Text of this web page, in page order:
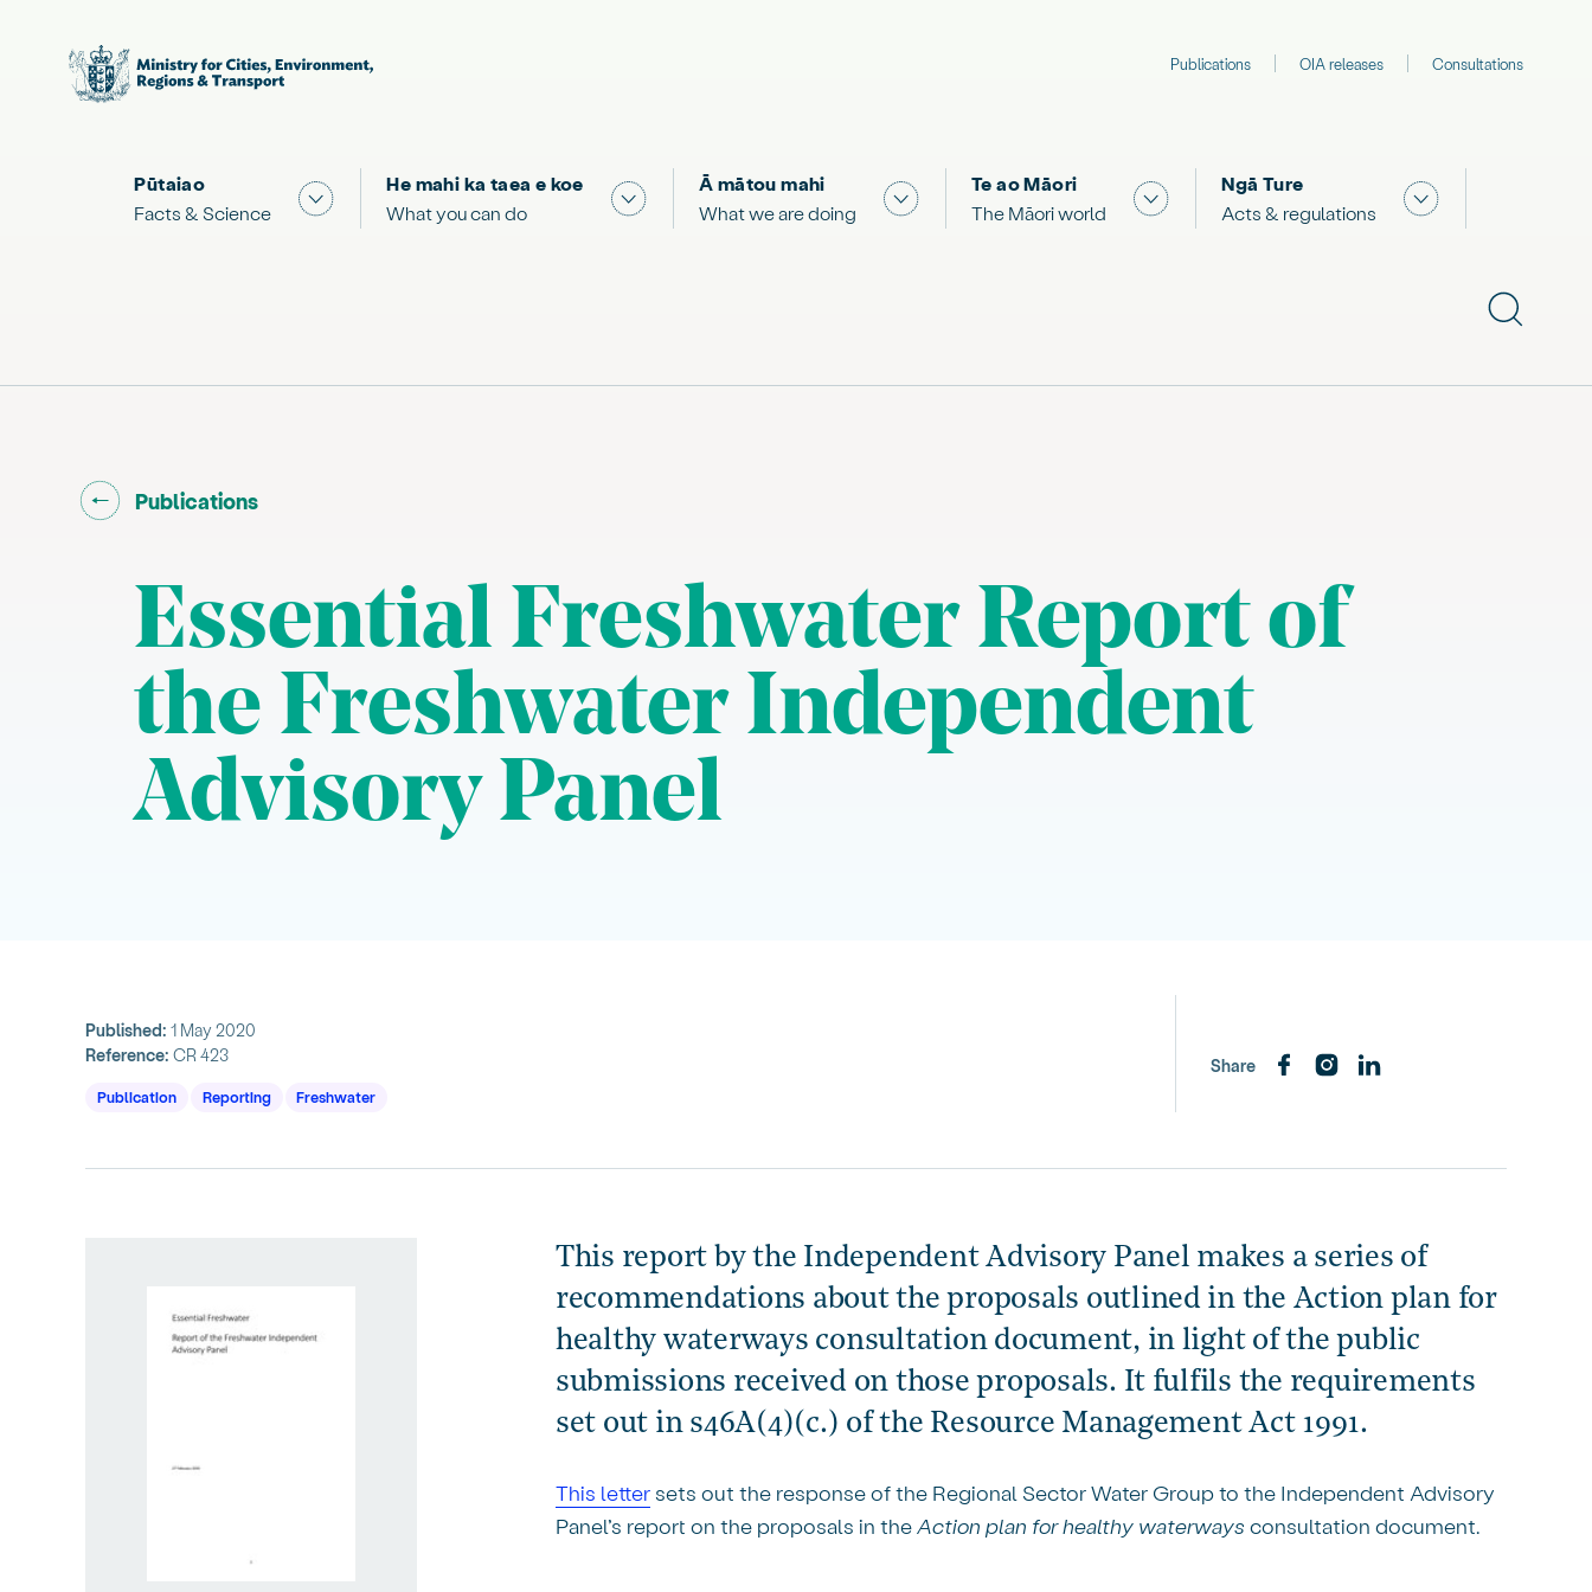
Publications OIA releases Consultations
Pūtaiao
Facts & Science
Show submenu for "Facts & Science "
He mahi ka taea e koe
What you can do
Show submenu for "What you can do"
Ā mātou mahi
What we are doing
Show submenu for "What we are doing"
Te ao Māori
The Māori world
Show submenu for "The Māori world"
Ngā Ture
Acts & regulations
Show submenu
Show
Go back to "
Publications"
Essential Freshwater Report of
the Freshwater Independent
Advisory Panel
Published: 1 May 2020
Reference: CR 423
Publication Reporting Freshwater
Share
This report by the Independent Advisory Panel makes a series of
recommendations about the proposals outlined in the Action plan for
healthy waterways consultation document, in light of the public
submissions received on those proposals. It fulfils the requirements
set out in s46A(4)(c.) of the Resource Management Act 1991.
This letter sets out the response of the Regional Sector Water Group to the Independent Advisory
Panel’s report on the proposals in the Action plan for healthy waterways consultation document.